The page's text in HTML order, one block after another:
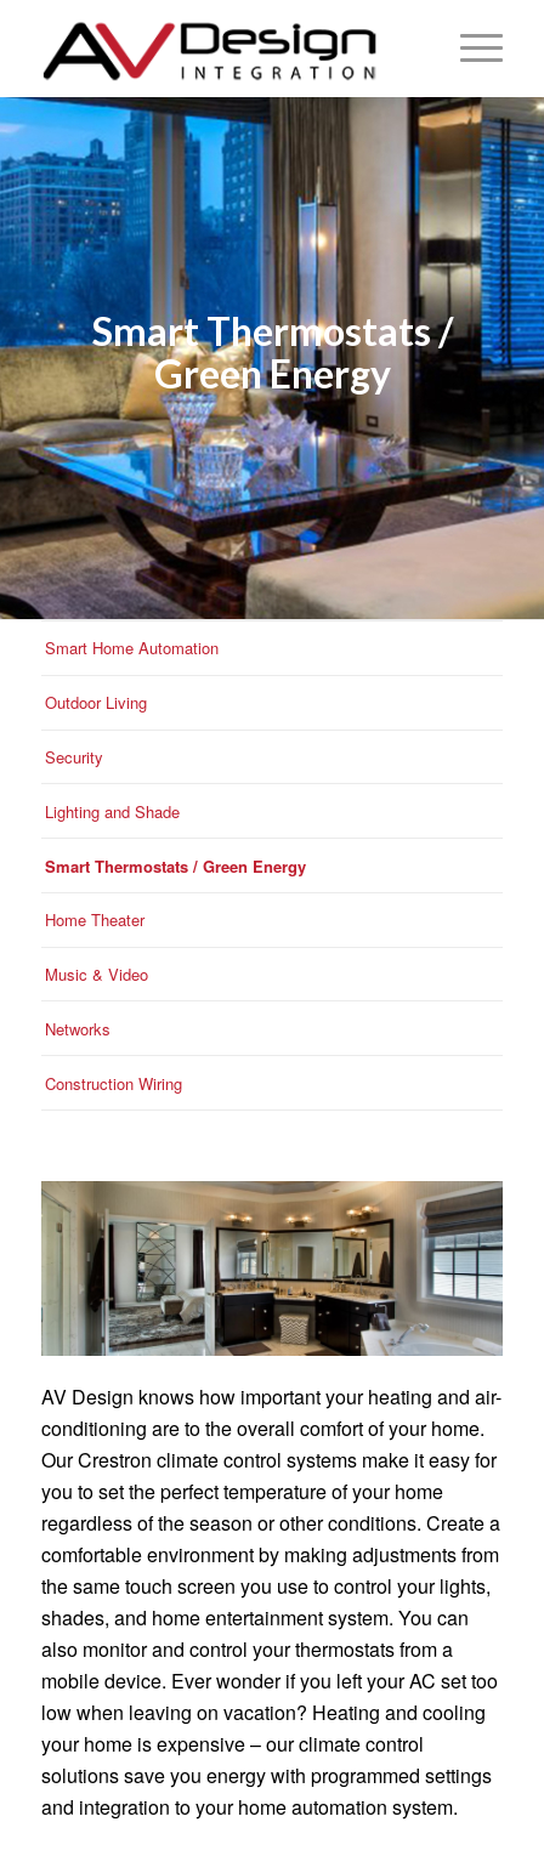
Smart Thermostats /
Green Energy
Smart Home Automation
Outdoor Living
Security
Lighting and Shade
Smart Thermostats / Green Energy
Home Theater
Music & Video
Networks
Construction Wiring
AV Design knows how important your heating and air-
conditioning are to the overall comfort of your home.
Our Crestron climate control systems make it easy for
you to set the perfect temperature of your home
regardless of the season or other conditions. Create a
comfortable environment by making adjustments from
the same touch screen you use to control your lights,
shades, and home entertainment system. You can
also monitor and control your thermostats from a
mobile device. Ever wonder if you left your AC set too
low when leaving on vacation? Heating and cooling
your home is expensive – our climate control
solutions save you energy with programmed settings
and integration to your home automation system.